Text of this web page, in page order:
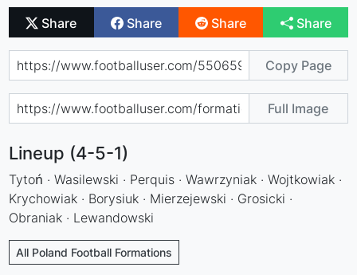
Share Share Share Share
Copy Page
Full Image
Lineup (4-5-1)
Tytoń · Wasilewski · Perquis · Wawrzyniak · Wojtkowiak ·
Krychowiak · Borysiuk · Mierzejewski · Grosicki ·
Obraniak · Lewandowski
All Poland Football Formations